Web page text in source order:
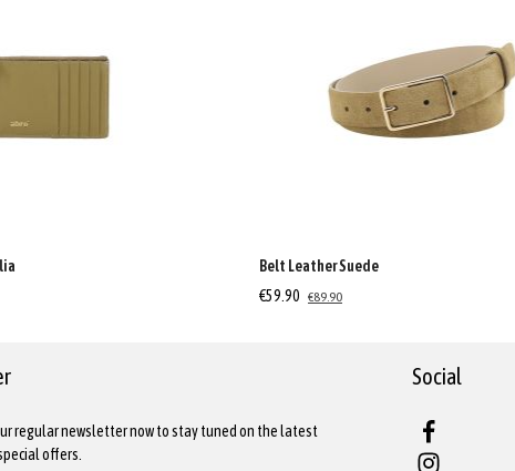
Belt Leather Suede
€59.90 €89.90
regular newsletter now to stay tuned on the latest
offers.
Social